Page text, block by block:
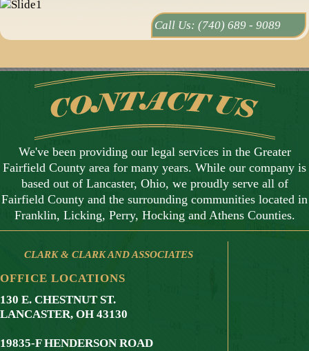
Call Us: (740) 689 - 9089
We've been providing our legal services in the Greater
Fairfield County area for many years. While our company is
based out of Lancaster, Ohio, we proudly serve all of
Fairfield County and the surrounding communities located in
Franklin, Licking, Perry, Hocking and Athens Counties.
CLARK & CLARK AND ASSOCIATES
OFFICE LOCATIONS
130 E. CHESTNUT ST.
LANCASTER, OH 43130
19835-F HENDERSON ROAD